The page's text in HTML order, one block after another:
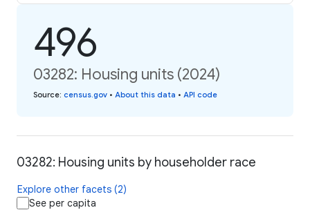
496
03282: Housing units (2024)
Source: census.gov • About this data • API code
03282: Housing units by householder race
Explore other facets (2)
See per capita